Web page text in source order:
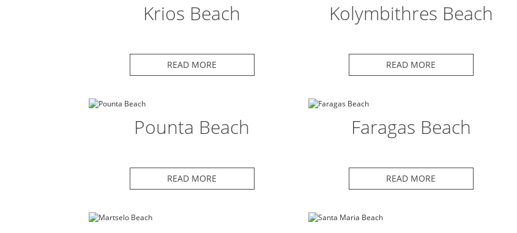
Krios Beach
READ MORE
Kolymbithres Beach
READ MORE
Pounta Beach
READ MORE
Faragas Beach
READ MORE